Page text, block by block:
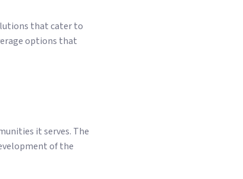
that cater to
options that
it serves. The
of the